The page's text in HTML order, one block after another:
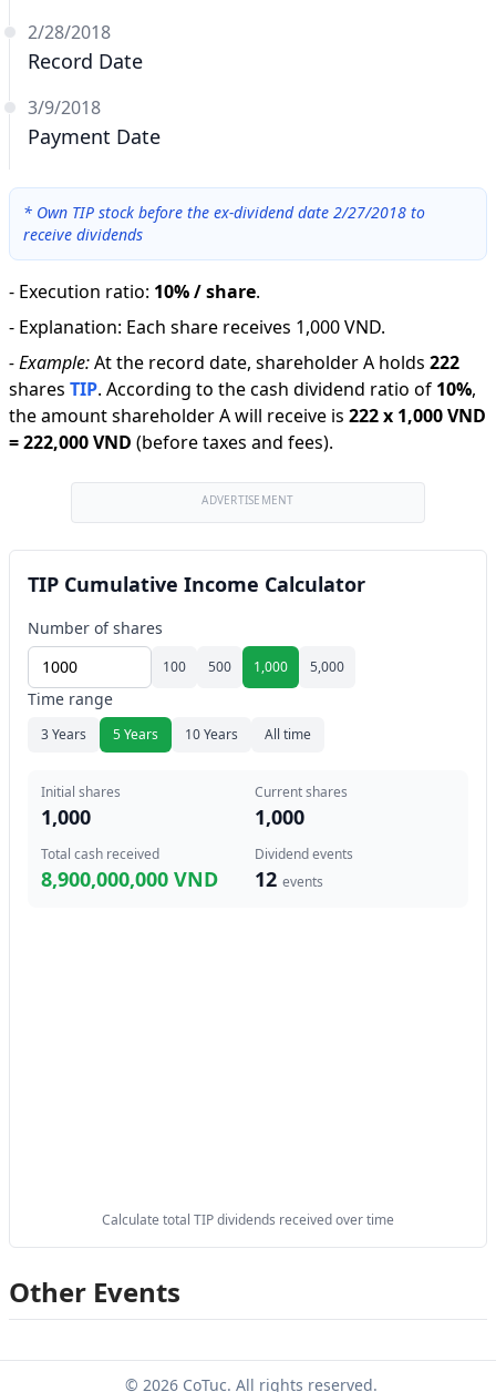
2/28/2018
Record Date
3/9/2018
Payment Date
* Own TIP stock before the ex-dividend date 2/27/2018 to
receive dividends
- Execution ratio: 10% / share.
- Explanation: Each share receives 1,000 VND.
-Example:At the record date, shareholder A holds 222
shares TIP. According to the cash dividend ratio of 10%,
the amount shareholder A will receive is 222x 1,000 VND
=222,000 VND (before taxes and fees).
ADVERTISEMENT
TIP Cumulative Income Calculator
Number of shares
100 500 1,000 5,000
Time range
3 Years 5 Years 10 Years All time
Initial shares
1,000
Current shares
1,000
Total cash received
8,900,000,000 VND
Dividend events
12 events
Calculate total TIP dividends received over time
Other Events
© 2026 CoTuc. All rights reserved.